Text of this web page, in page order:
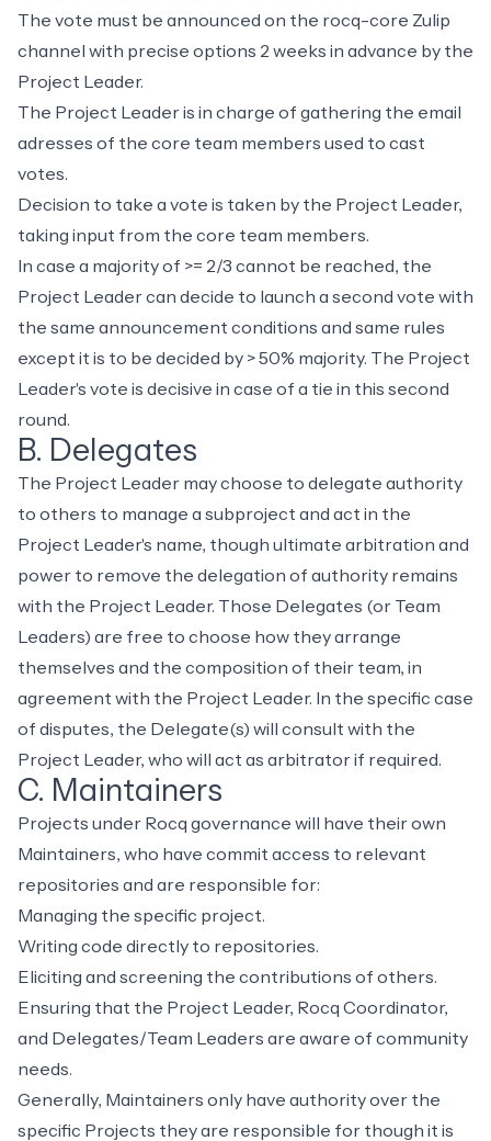
The vote must be announced on the rocq-core Zulip
channel with precise options 2 weeks in advance by the
Project Leader.
The Project Leader is in charge of gathering the email
adresses of the core team members used to cast
votes.
Decision to take a vote is taken by the Project Leader,
taking input from the core team members.
In case a majority of >= 2/3 cannot be reached, the
Project Leader can decide to launch a second vote with
the same announcement conditions and same rules
except it is to be decided by > 50% majority. The Project
Leader's vote is decisive in case of a tie in this second
round.
B. Delegates
The Project Leader may choose to delegate authority
to others to manage a subproject and act in the
Project Leader's name, though ultimate arbitration and
power to remove the delegation of authority remains
with the Project Leader. Those Delegates (or Team
Leaders) are free to choose how they arrange
themselves and the composition of their team, in
agreement with the Project Leader. In the specific case
of disputes, the Delegate(s) will consult with the
Project Leader, who will act as arbitrator if required.
C. Maintainers
Projects under Rocq governance will have their own
Maintainers, who have commit access to relevant
repositories and are responsible for:
Managing the specific project.
Writing code directly to repositories.
Eliciting and screening the contributions of others.
Ensuring that the Project Leader, Rocq Coordinator,
and Delegates/Team Leaders are aware of community
needs.
Generally, Maintainers only have authority over the
specific Projects they are responsible for though it is